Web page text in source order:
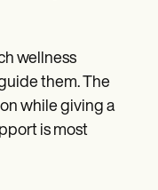
wellness
them. The
while giving a
is most